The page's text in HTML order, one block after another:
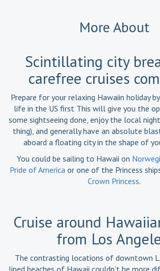
More About
Scintillating city
carefree cruises
Prepare for your relaxing Hawaiin holiday
life in the US first This will give you the
some sightseeing done, enjoy the local
thing), and generally have an absolute
aboard a floating city in the shape of
You could be sailing to Hawaii on
Pride of Americaor one of the Princess
Crown Princess.
Cruise around
from Los
The contrasting locations of downtown